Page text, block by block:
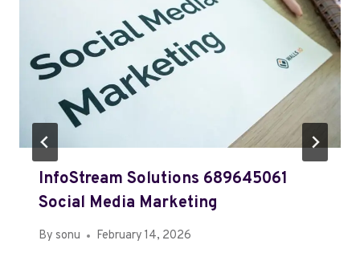
InfoStream Solutions 689645061
Social Media Marketing
By sonu February 14, 2026